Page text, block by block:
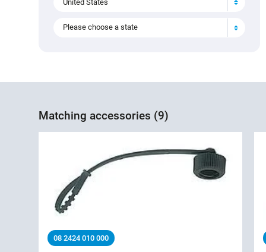
United States
Please choose a state
Matching accessories (9)
08 2424 010 000